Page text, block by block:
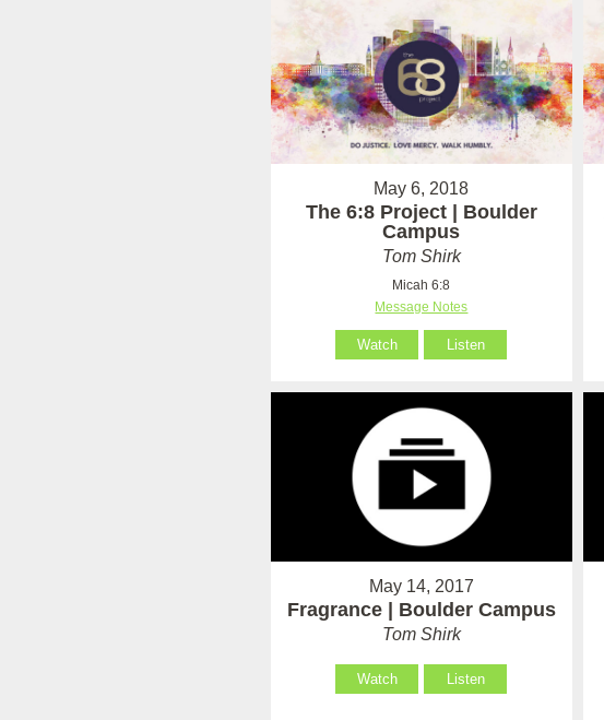
May 6, 2018
The 6:8 Project | Boulder
Campus
Tom Shirk
Micah 6:8
Message Notes
Watch Listen
May 14, 2017
Fragrance | Boulder Campus
Tom Shirk
Watch Listen